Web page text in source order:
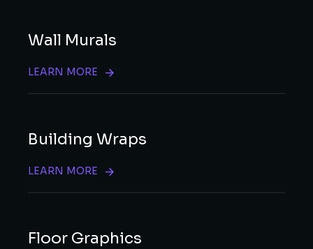
Wall Murals
LEARN MORE
Building Wraps
LEARN MORE
Floor Graphics